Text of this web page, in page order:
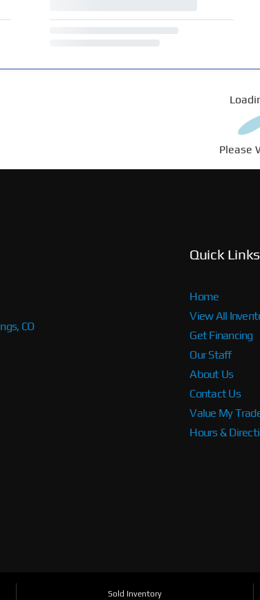
Please
CO
Quick Links
Home
View All
Get Financing
Our Staff
About Us
Contact Us
Value My
Hours &
Sold Inventory